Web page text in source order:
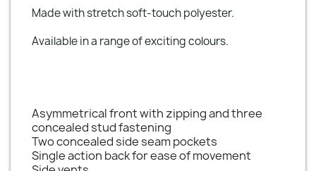
Made with stretch soft-touch polyester.
Available in a range of exciting colours.
Asymmetrical front with zipping and three
concealed stud fastening
Two concealed side seam pockets
Single action back for ease of movement